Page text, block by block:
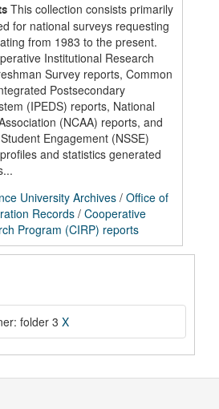
This collection consists primarily
for national surveys requesting
from 1983 to the present.
Institutional Research
Survey reports, Common
Postsecondary
(IPEDS) reports, National
(NCAA) reports, and
Engagement (NSSE)
and statistics generated
University Archives / Office of
Records / Cooperative
Program (CIRP) reports
folder 3 X